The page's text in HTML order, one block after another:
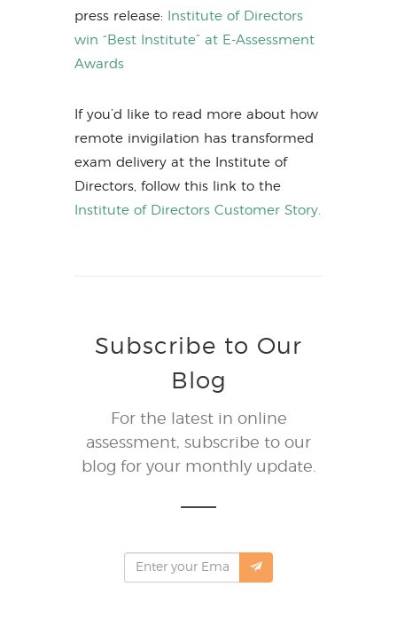
press release:
Institute of Directors
win “Best Institute” at E-Assessment
Awards
If you’d like to read more about how
remote invigilation has transformed
exam delivery at the Institute of
Directors, follow this link to the
Institute of Directors Customer Story.
Subscribe to Our
Blog
For the latest in online
assessment, subscribe to our
blog for your monthly update.